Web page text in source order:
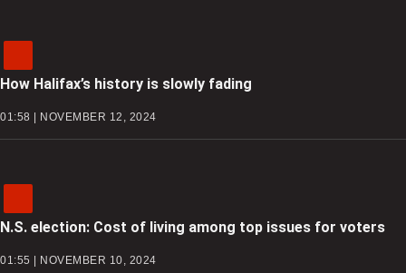
How Halifax’s history is slowly fading
01:58 | NOVEMBER 12, 2024
N.S. election: Cost of living among top issues for voters
01:55 | NOVEMBER 10, 2024